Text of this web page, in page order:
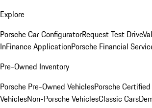
Explore
Porsche Car ConfiguratorRequest Test Drive
InFinance ApplicationPorsche Financial
Pre-Owned Inventory
Porsche Pre-Owned VehiclesPorsche
VehiclesNon-Porsche VehiclesClassic Cars